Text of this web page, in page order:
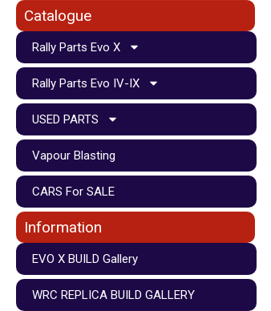
Catalogue
Rally Parts Evo X
Rally Parts Evo IV-IX
USED PARTS
Vapour Blasting
CARS For SALE
Information
EVO X BUILD Gallery
WRC REPLICA BUILD GALLERY